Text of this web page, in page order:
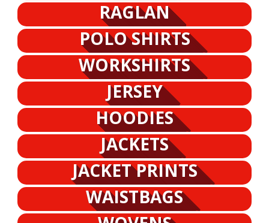
RAGLAN
POLO SHIRTS
WORKSHIRTS
JERSEY
HOODIES
JACKETS
JACKET PRINTS
WAISTBAGS